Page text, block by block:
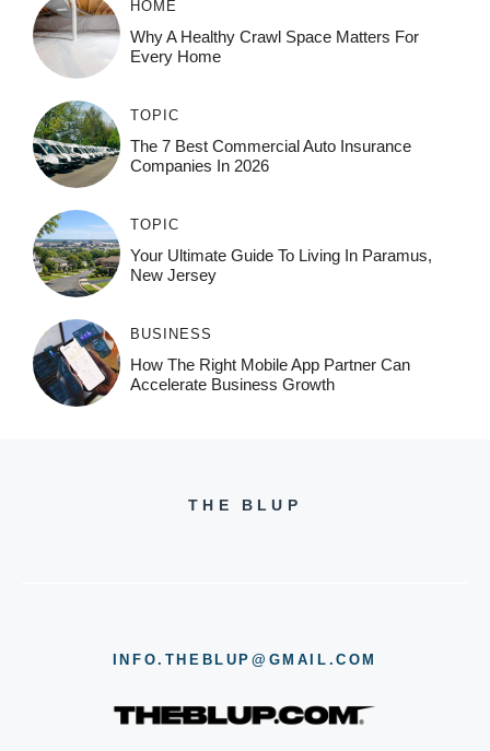
HOME
Why A Healthy Crawl Space Matters For
Every Home
TOPIC
The 7 Best Commercial Auto Insurance
Companies In 2026
TOPIC
Your Ultimate Guide To Living In Paramus,
New Jersey
BUSINESS
How The Right Mobile App Partner Can
Accelerate Business Growth
THE BLUP
INFO.THEBLUP@GMAIL.COM